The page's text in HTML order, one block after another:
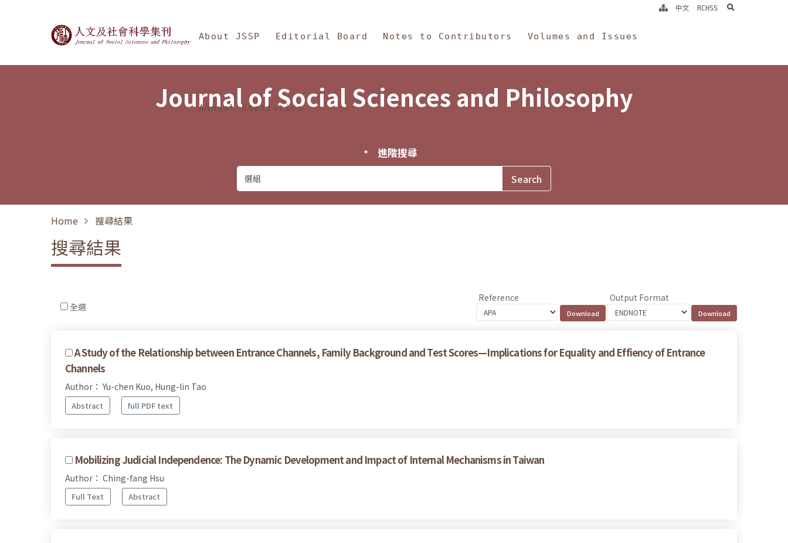
Journal of Social Sciences and Philosophy
About JSSP Editorial Board Notes to Contributors Volumes and Issues
Annual Statistics
中文 RCHSS search
Journal of Social Sciences and Philosophy
進階搜尋
Home 搜尋結果
搜尋結果
全選
Reference Output Format
A Study of the Relationship between Entrance Channels, Family Background and Test Scores—Implications for Equality and Effiency of Entrance
Channels
Author： Yu-chen Kuo, Hung-lin Tao
Abstract full PDF text
Mobilizing Judicial Independence: The Dynamic Development and Impact of Internal Mechanisms in Taiwan
Author： Ching-fang Hsu
Full Text Abstract